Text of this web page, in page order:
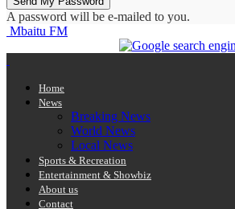
A password will be e-mailed to you.
Mbaitu FM
Home
News
Breaking News
World News
Local News
Sports & Recreation
Entertainment & Showbiz
About us
Contact